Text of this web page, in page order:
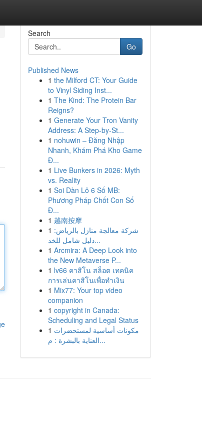
Search
Go
Published News
1 the Milford CT: Your Guide
to Vinyl Siding Inst...
1 The Kind: The Protein Bar
Reigns?
1 Generate Your Tron Vanity
Address: A Step-by-St...
1 nohuwin – Đăng Nhập
Nhanh, Khám Phá Kho Game
Đ...
1 Live Bunkers in 2026: Myth
vs. Reality
1 Soi Dàn Lô 6 Số MB:
Phương Pháp Chốt Con Số
Đ...
1 越南按摩
1 شركة معالجة منازل بالرياض:
دليل شامل للخد...
1 Arcmira: A Deep Look into
the New Metaverse P...
1 lv66 คาสิโน สล็อต เทคนิค
การเล่นคาสิโนเพื่อทำเงิน
1 Mix77: Your top video
companion
1 copyright in Canada:
Scheduling and Legal Status
1 مكونات أساسية لمستحضرات
العناية بالبشرة : م...